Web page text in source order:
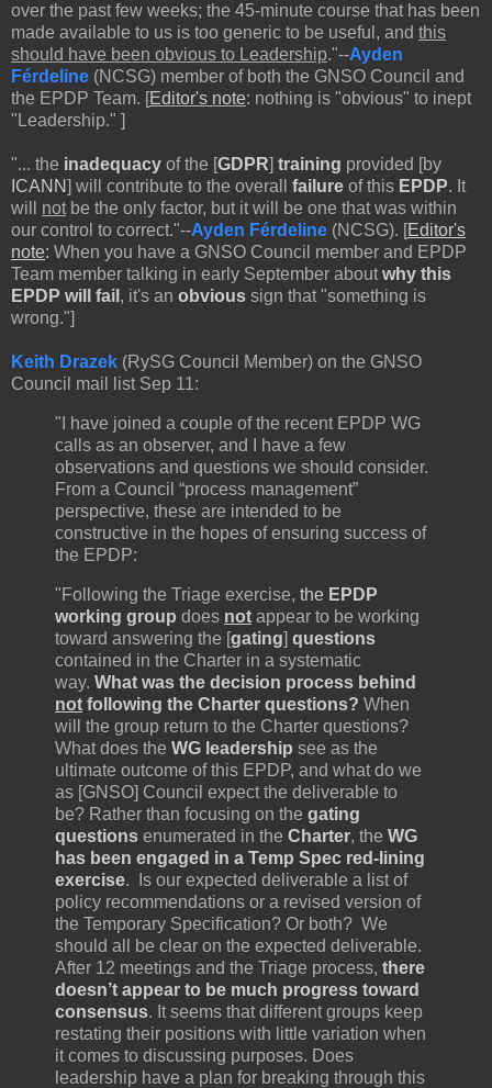
over the past few weeks; the 45-minute course that has been
made available to us is too generic to be useful, and this
should have been obvious to Leadership."--Ayden
Férdeline (NCSG) member of both the GNSO Council and
the EPDP Team. [Editor's note: nothing is "obvious" to inept
"Leadership." ]
"... the inadequacy of the [GDPR] training provided [by
ICANN] will contribute to the overall failure of this EPDP. It
will not be the only factor, but it will be one that was within
our control to correct."--Ayden Férdeline (NCSG). [Editor's
note: When you have a GNSO Council member and EPDP
Team member talking in early September about why this
EPDP will fail , it's an obvious sign that "something is
wrong."]
Keith Drazek (RySG Council Member) on the GNSO
Council mail list Sep 11:
"I have joined a couple of the recent EPDP WG
calls as an observer, and I have a few
observations and questions we should consider.
From a Council “process management”
perspective, these are intended to be
constructive in the hopes of ensuring success of
the EPDP:
"Following the Triage exercise, the EPDP
working group does not appear to be working
toward answering the [gating] questions
contained in the Charter in a systematic
way. What was the decision process behind
not following the Charter questions? When
will the group return to the Charter questions?
What does the WG leadership see as the
ultimate outcome of this EPDP, and what do we
as [GNSO] Council expect the deliverable to
be? Rather than focusing on the gating
questions enumerated in the Charter, the WG
has been engaged in a Temp Spec red-lining
exercise. Is our expected deliverable a list of
policy recommendations or a revised version of
the Temporary Specification? Or both? We
should all be clear on the expected deliverable.
After 12 meetings and the Triage process, there
doesn’t appear to be much progress toward
consensus. It seems that different groups keep
restating their positions with little variation when
it comes to discussing purposes. Does
leadership have a plan for breaking through this